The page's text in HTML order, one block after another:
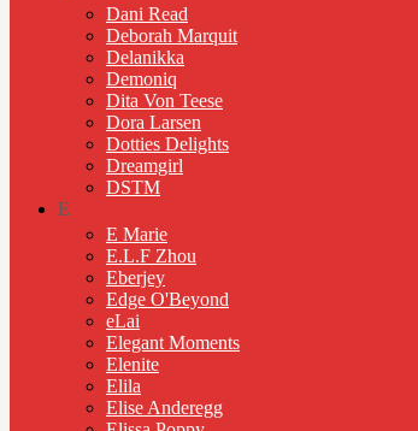
Dani Read
Deborah Marquit
Delanikka
Demoniq
Dita Von Teese
Dora Larsen
Dotties Delights
Dreamgirl
DSTM
E
E Marie
E.L.F Zhou
Eberjey
Edge O'Beyond
eLai
Elegant Moments
Elenite
Elila
Elise Anderegg